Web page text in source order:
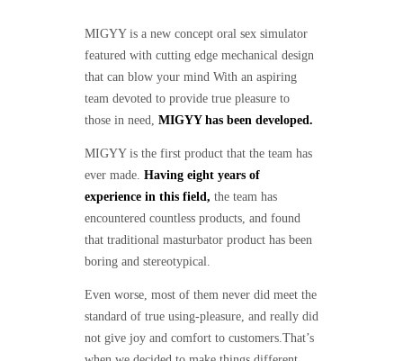
MIGYY is a new concept oral sex simulator
featured with cutting edge mechanical design
that can blow your mind With an aspiring
team devoted to provide true pleasure to
those in need, MIGYY has been developed.
MIGYY is the first product that the team has
ever made. Having eight years of
experience in this field, the team has
encountered countless products, and found
that traditional masturbator product has been
boring and stereotypical.
Even worse, most of them never did meet the
standard of true using-pleasure, and really did
not give joy and comfort to customers.That’s